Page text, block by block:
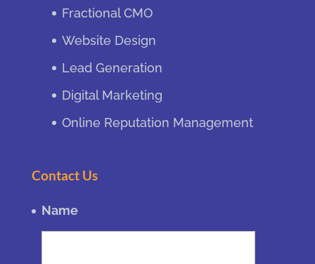
Fractional CMO
Website Design
Lead Generation
Digital Marketing
Online Reputation Management
Contact Us
Name